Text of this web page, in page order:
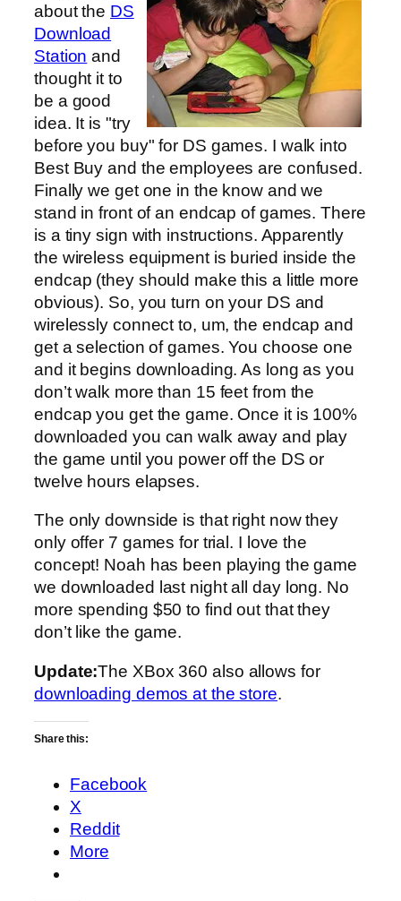
about the DS
Download
Station and
thought it to
be a good
idea. It is "try
before you buy" for DS games. I walk into
Best Buy and the employees are confused.
Finally we get one in the know and we
stand in front of an endcap of games. There
is a tiny sign with instructions. Apparently
the wireless equipment is buried inside the
endcap (they should make this a little more
obvious). So, you turn on your DS and
wirelessly connect to, um, the endcap and
get a selection of games. You choose one
and it begins downloading. As long as you
don’t walk more than 15 feet from the
endcap you get the game. Once it is 100%
downloaded you can walk away and play
the game until you power off the DS or
twelve hours elapses.
The only downside is that right now they
only offer 7 games for trial. I love the
concept! Noah has been playing the game
we downloaded last night all day long. No
more spending $50 to find out that they
don’t like the game.
Update:The XBox 360 also allows for
downloading demos at the store.
Share this:
Facebook
X
Reddit
More